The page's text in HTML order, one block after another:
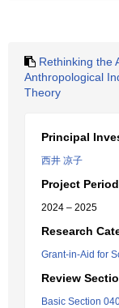
Rethinking the
Anthropological
Theory
Principal
西井 凉子
Project
2024 – 2025
Research
Grant-in-Aid for
Review
Basic Section